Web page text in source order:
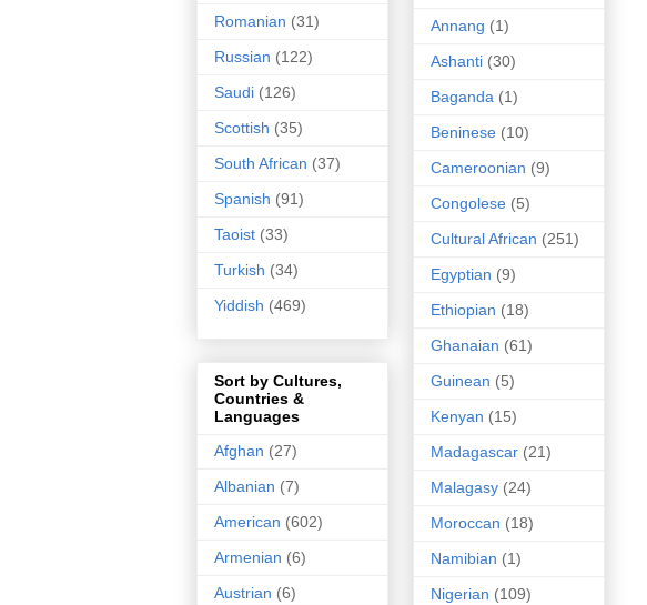
Romanian (31)
Russian (122)
Saudi (126)
Scottish (35)
South African (37)
Spanish (91)
Taoist (33)
Turkish (34)
Yiddish (469)
Sort by Cultures,
Countries &
Languages
Afghan (27)
Albanian (7)
American (602)
Armenian (6)
Austrian (6)
Annang (1)
Ashanti (30)
Baganda (1)
Beninese (10)
Cameroonian (9)
Congolese (5)
Cultural African (251)
Egyptian (9)
Ethiopian (18)
Ghanaian (61)
Guinean (5)
Kenyan (15)
Madagascar (21)
Malagasy (24)
Moroccan (18)
Namibian (1)
Nigerian (109)